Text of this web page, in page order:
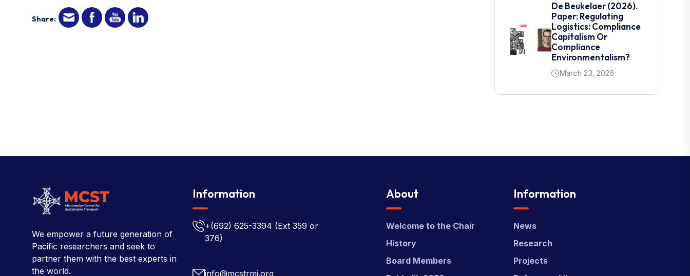
Share:
De Beukelaer (2026).
Paper: Regulating
Logistics: Compliance
Capitalism Or
Compliance
Environmentalism?
March 23, 2026
We empower a future generation of
Pacific researchers and seek to
partner them with the best experts in
the world.
Information
+(692) 625-3394 (Ext 359 or
376)
info@mcstrmi.org
About
Welcome to the Chair
History
Board Members
Information
News
Research
Projects